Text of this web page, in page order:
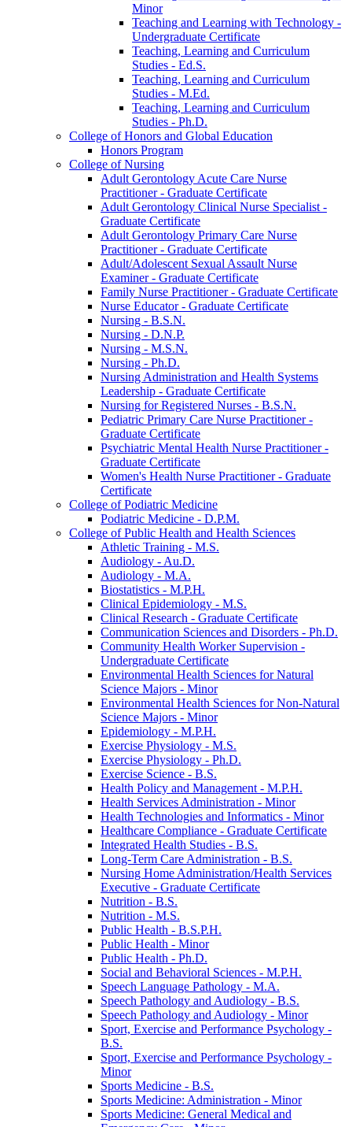
Minor
Teaching and Learning with Technology -​
Undergraduate Certificate
Teaching, Learning and Curriculum
Studies -​ Ed.S.
Teaching, Learning and Curriculum
Studies -​ M.Ed.
Teaching, Learning and Curriculum
Studies -​ Ph.D.
College of Honors and Global Education
Honors Program
College of Nursing
Adult Gerontology Acute Care Nurse
Practitioner -​ Graduate Certificate
Adult Gerontology Clinical Nurse Specialist -​
Graduate Certificate
Adult Gerontology Primary Care Nurse
Practitioner -​ Graduate Certificate
Adult/​Adolescent Sexual Assault Nurse
Examiner -​ Graduate Certificate
Family Nurse Practitioner -​ Graduate Certificate
Nurse Educator -​ Graduate Certificate
Nursing -​ B.S.N.
Nursing -​ D.N.P.
Nursing -​ M.S.N.
Nursing -​ Ph.D.
Nursing Administration and Health Systems
Leadership -​ Graduate Certificate
Nursing for Registered Nurses -​ B.S.N.
Pediatric Primary Care Nurse Practitioner -​
Graduate Certificate
Psychiatric Mental Health Nurse Practitioner -​
Graduate Certificate
Women's Health Nurse Practitioner -​ Graduate
Certificate
College of Podiatric Medicine
Podiatric Medicine -​ D.P.M.
College of Public Health and Health Sciences
Athletic Training -​ M.S.
Audiology -​ Au.D.
Audiology -​ M.A.
Biostatistics -​ M.P.H.
Clinical Epidemiology -​ M.S.
Clinical Research -​ Graduate Certificate
Communication Sciences and Disorders -​ Ph.D.
Community Health Worker Supervision -​
Undergraduate Certificate
Environmental Health Sciences for Natural
Science Majors -​ Minor
Environmental Health Sciences for Non-​Natural
Science Majors -​ Minor
Epidemiology -​ M.P.H.
Exercise Physiology -​ M.S.
Exercise Physiology -​ Ph.D.
Exercise Science -​ B.S.
Health Policy and Management -​ M.P.H.
Health Services Administration -​ Minor
Health Technologies and Informatics -​ Minor
Healthcare Compliance -​ Graduate Certificate
Integrated Health Studies -​ B.S.
Long-​Term Care Administration -​ B.S.
Nursing Home Administration/​Health Services
Executive -​ Graduate Certificate
Nutrition -​ B.S.
Nutrition -​ M.S.
Public Health -​ B.S.P.H.
Public Health -​ Minor
Public Health -​ Ph.D.
Social and Behavioral Sciences -​ M.P.H.
Speech Language Pathology -​ M.A.
Speech Pathology and Audiology -​ B.S.
Speech Pathology and Audiology -​ Minor
Sport, Exercise and Performance Psychology -​
B.S.
Sport, Exercise and Performance Psychology -​
Minor
Sports Medicine -​ B.S.
Sports Medicine: Administration -​ Minor
Sports Medicine: General Medical and